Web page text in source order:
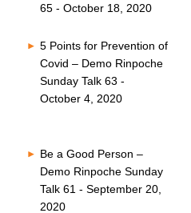
65 - October 18, 2020
5 Points for Prevention of
Covid – Demo Rinpoche
Sunday Talk 63 -
October 4, 2020
Be a Good Person –
Demo Rinpoche Sunday
Talk 61 - September 20,
2020